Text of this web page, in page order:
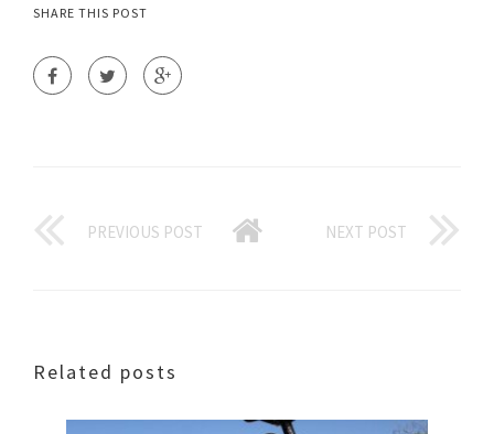
SHARE THIS POST
PREVIOUS POST NEXT POST
Related posts